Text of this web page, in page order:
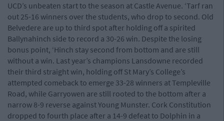
UCD’s unbeaten start to the season at Castle Avenue. ‘Tarf ran
out 25-16 winners over the students, who drop to second. Old
Belvedere are up to third spot after holding off a spirited
Ballynahinch side to record a 30-26 win. Despite the losing
bonus point, ‘Hinch stay second from bottom and are still
without a win. Last year’s champions Lansdowne recorded
their third straight win, holding off St Mary’s College’s
attempted comeback to emerge 33-28 winners at Templeville
Road, while Garryowen are still rooted to the bottom after a
narrow 8-9 reverse against Young Munster. Cork Constitution
dropped to fourth place after a 14-9 defeat to Dolphin in a